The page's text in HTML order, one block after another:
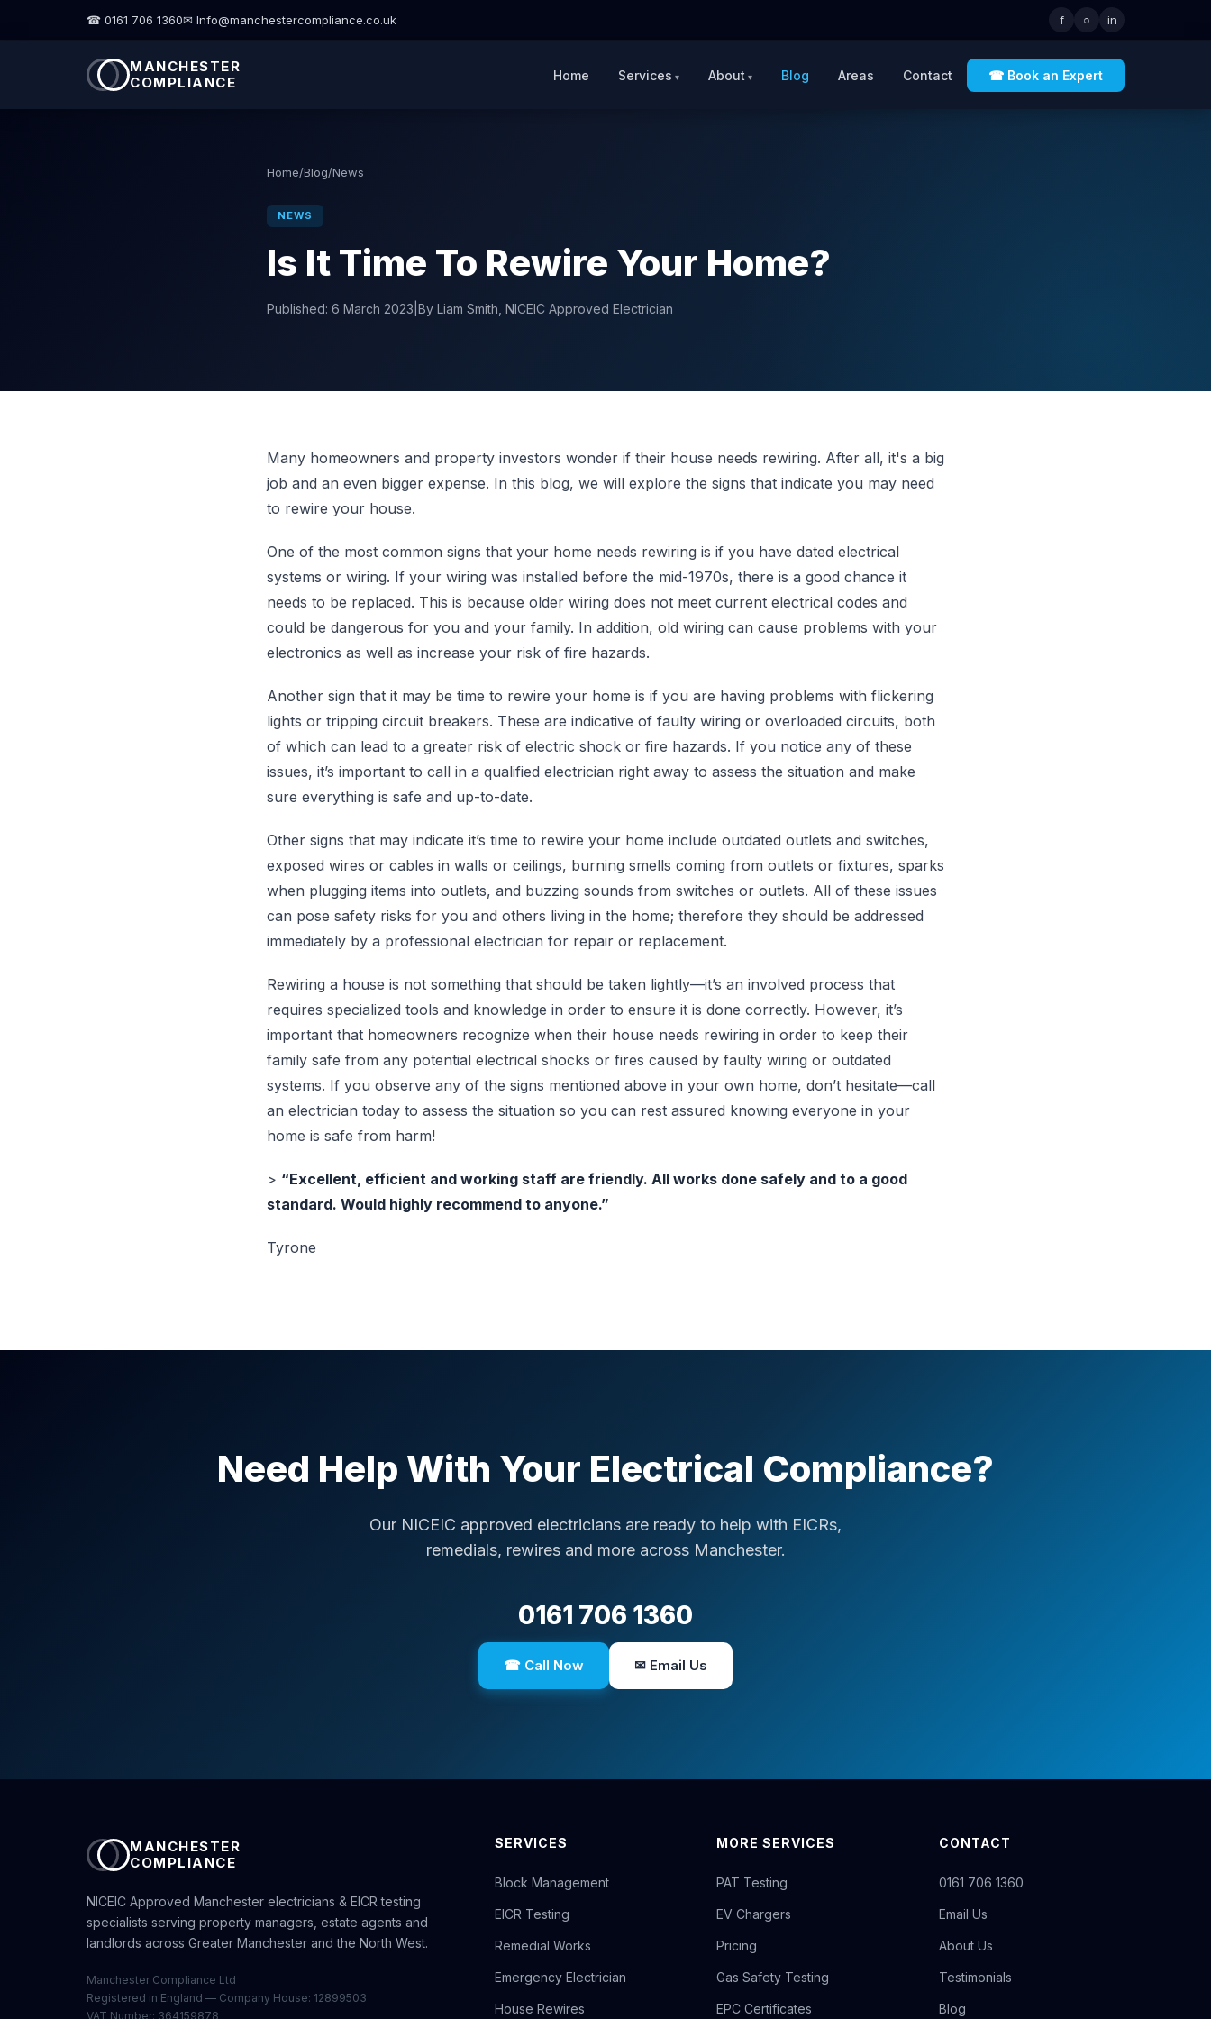
☎ 0161 706 1360✉ Info@manchestercompliance.co.uk f ○ in
MANCHESTER
COMPLIANCE
Home Services About Blog Areas Contact ☎ Book an Expert
Home/Blog/News
NEWS
Is It Time To Rewire Your Home?
Published: 6 March 2023 By Liam Smith, NICEIC Approved Electrician
Many homeowners and property investors wonder if their house needs rewiring. After all, it's a big
job and an even bigger expense. In this blog, we will explore the signs that indicate you may need
to rewire your house.
One of the most common signs that your home needs rewiring is if you have dated electrical
systems or wiring. If your wiring was installed before the mid-1970s, there is a good chance it
needs to be replaced. This is because older wiring does not meet current electrical codes and
could be dangerous for you and your family. In addition, old wiring can cause problems with your
electronics as well as increase your risk of fire hazards.
Another sign that it may be time to rewire your home is if you are having problems with flickering
lights or tripping circuit breakers. These are indicative of faulty wiring or overloaded circuits, both
of which can lead to a greater risk of electric shock or fire hazards. If you notice any of these
issues, it’s important to call in a qualified electrician right away to assess the situation and make
sure everything is safe and up-to-date.
Other signs that may indicate it’s time to rewire your home include outdated outlets and switches,
exposed wires or cables in walls or ceilings, burning smells coming from outlets or fixtures, sparks
when plugging items into outlets, and buzzing sounds from switches or outlets. All of these issues
can pose safety risks for you and others living in the home; therefore they should be addressed
immediately by a professional electrician for repair or replacement.
Rewiring a house is not something that should be taken lightly—it’s an involved process that
requires specialized tools and knowledge in order to ensure it is done correctly. However, it’s
important that homeowners recognize when their house needs rewiring in order to keep their
family safe from any potential electrical shocks or fires caused by faulty wiring or outdated
systems. If you observe any of the signs mentioned above in your own home, don’t hesitate—call
an electrician today to assess the situation so you can rest assured knowing everyone in your
home is safe from harm!
> “Excellent, efficient and working staff are friendly. All works done safely and to a good
standard. Would highly recommend to anyone.”
Tyrone
Need Help With Your Electrical Compliance?
Our NICEIC approved electricians are ready to help with EICRs,
remedials, rewires and more across Manchester.
0161 706 1360
☎ Call Now ✉ Email Us
MANCHESTER
COMPLIANCE
NICEIC Approved Manchester electricians & EICR testing
specialists serving property managers, estate agents and
landlords across Greater Manchester and the North West.
Manchester Compliance Ltd
Registered in England — Company House: 12899503
VAT Number: 364159878
SERVICES
Block Management
EICR Testing
Remedial Works
Emergency Electrician
House Rewires
MORE SERVICES
PAT Testing
EV Chargers
Pricing
Gas Safety Testing
EPC Certificates
CONTACT
0161 706 1360
Email Us
About Us
Testimonials
Blog